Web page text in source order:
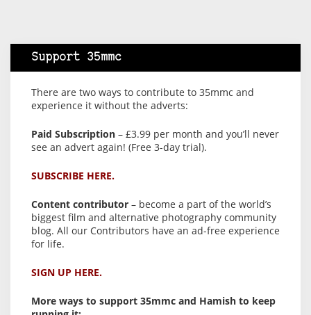
Support 35mmc
There are two ways to contribute to 35mmc and
experience it without the adverts:
Paid Subscription – £3.99 per month and you’ll never
see an advert again! (Free 3-day trial).
SUBSCRIBE HERE.
Content contributor – become a part of the world’s
biggest film and alternative photography community
blog. All our Contributors have an ad-free experience
for life.
SIGN UP HERE.
More ways to support 35mmc and Hamish to keep